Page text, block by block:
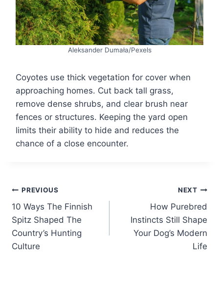
Aleksander Dumała/Pexels
Coyotes use thick vegetation for cover when
approaching homes. Cut back tall grass,
remove dense shrubs, and clear brush near
fences or structures. Keeping the yard open
limits their ability to hide and reduces the
chance of a close encounter.
Post
navigation
PREVIOUS
10 Ways The Finnish
Spitz Shaped The
Country’s Hunting
Culture
NEXT
How Purebred
Instincts Still Shape
Your Dog’s Modern
Life